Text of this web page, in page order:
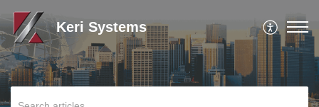
Keri Systems